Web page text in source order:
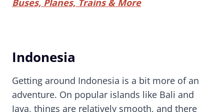
Buses, Planes, Trains & More
Indonesia
Getting around Indonesia is a bit more of an
adventure. On popular islands like Bali and
Java, things are relatively smooth, and there